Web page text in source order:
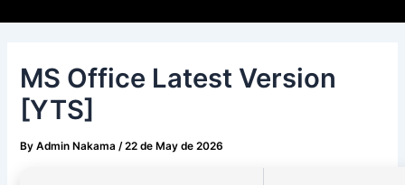
MS Office Latest Version
[YTS]
ByAdmin Nakama/22 de May de 2026